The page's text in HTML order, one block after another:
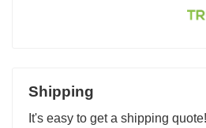
Shipping
It's easy to get a shipping